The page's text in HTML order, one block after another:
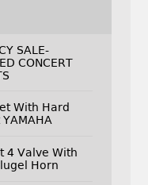
SALE-
CONCERT
With Hard
4 Valve With
Horn